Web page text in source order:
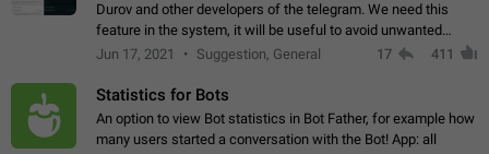
Durov and other developers of the telegram. We need this
feature in the system, it will be useful to avoid unwanted
messages in the private. With the implementation of this
Jun 17, 2021 Suggestion, General 17 411
Statistics for Bots
An option to view Bot statistics in Bot Father, for example how
many users started a conversation with the Bot! App: all